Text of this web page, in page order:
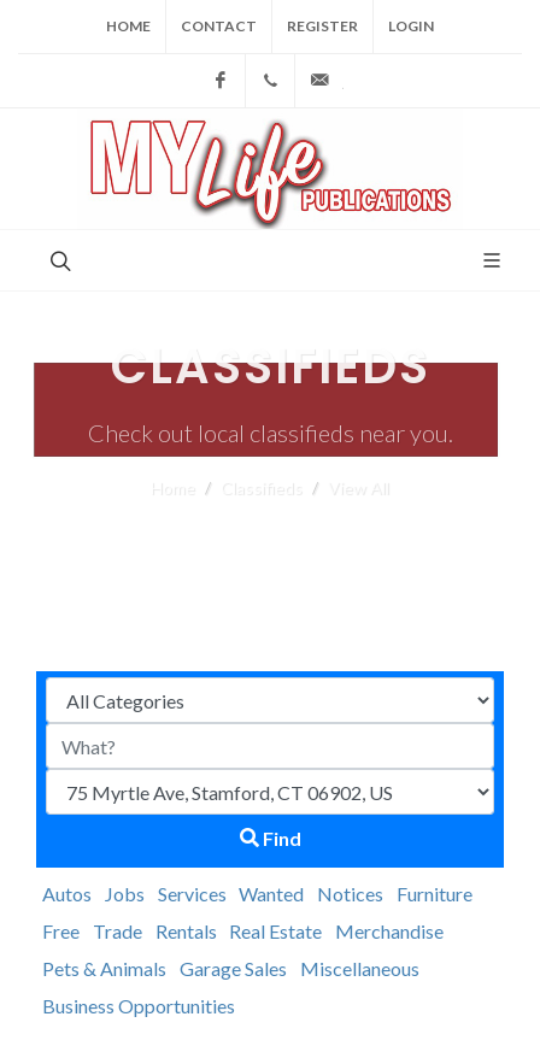
HOME CONTACT REGISTER LOGIN
Facebook(973) 809-4784
CLASSIFIEDS
Check out local classifieds near you.
Classifieds
Find
Autos Jobs Services Wanted Notices
Furniture
Free
Trade Rentals Real Estate
Merchandise
Pets & Animals
Garage Sales
Miscellaneous
Business Opportunities